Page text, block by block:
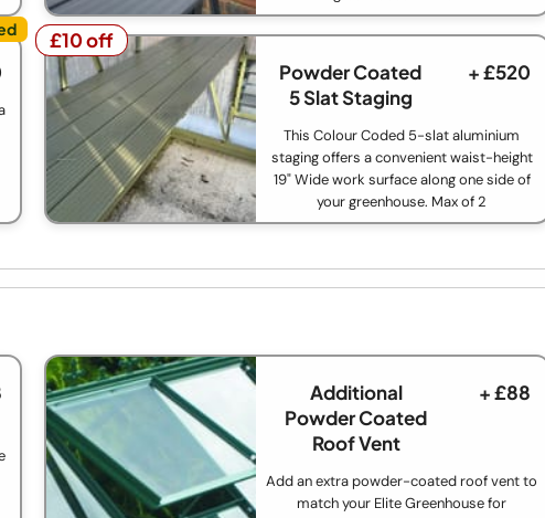
£10 off
£10 off
Powder Coated
5 Slat Staging
+ £520
This Colour Coded 5-slat aluminium
staging offers a convenient waist-height
19" Wide work surface along one side of
your greenhouse. Max of 2
Additional
Powder Coated
Roof Vent
+ £88
Add an extra powder-coated roof vent to
match your Elite Greenhouse for